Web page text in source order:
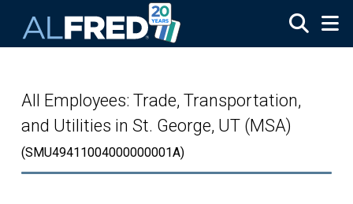
All Employees: Trade, Transportation,
and Utilities in St. George, UT (MSA)
(SMU49411004000000001A)